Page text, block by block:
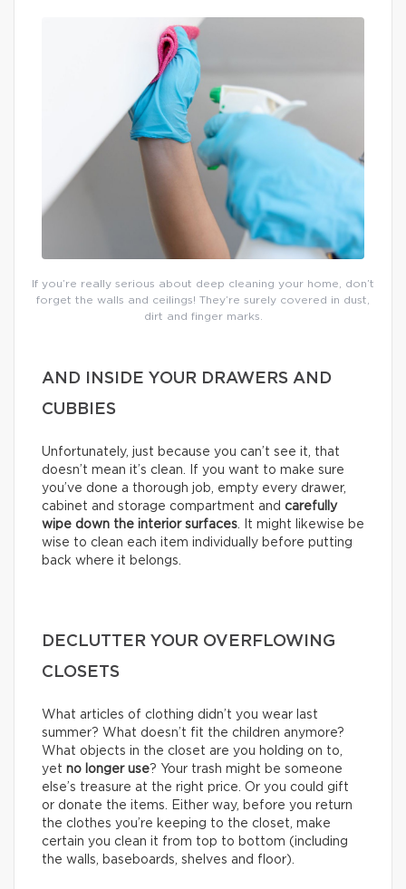
If you’re really serious about deep cleaning your home, don’t
forget the walls and ceilings! They’re surely covered in dust,
dirt and finger marks.
AND INSIDE YOUR DRAWERS AND
CUBBIES
Unfortunately, just because you can’t see it, that
doesn’t mean it’s clean. If you want to make sure
you’ve done a thorough job, empty every drawer,
cabinet and storage compartment and carefully
wipe down the interior surfaces. It might likewise be
wise to clean each item individually before putting
back where it belongs.
DECLUTTER YOUR OVERFLOWING
CLOSETS
What articles of clothing didn’t you wear last
summer? What doesn’t fit the children anymore?
What objects in the closet are you holding on to,
yet no longer use? Your trash might be someone
else’s treasure at the right price. Or you could gift
or donate the items. Either way, before you return
the clothes you’re keeping to the closet, make
certain you clean it from top to bottom (including
the walls, baseboards, shelves and floor).